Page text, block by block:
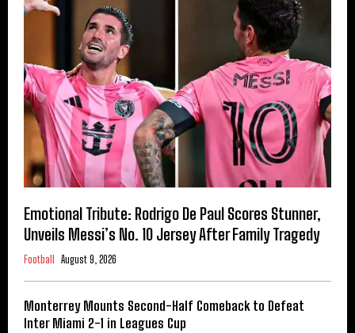
Emotional Tribute: Rodrigo De Paul Scores Stunner,
Unveils Messi’s No. 10 Jersey After Family Tragedy
Football August 9, 2026
Monterrey Mounts Second-Half Comeback to Defeat
Inter Miami 2-1 in Leagues Cup